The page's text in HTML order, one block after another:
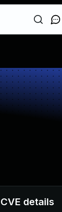
CVE details